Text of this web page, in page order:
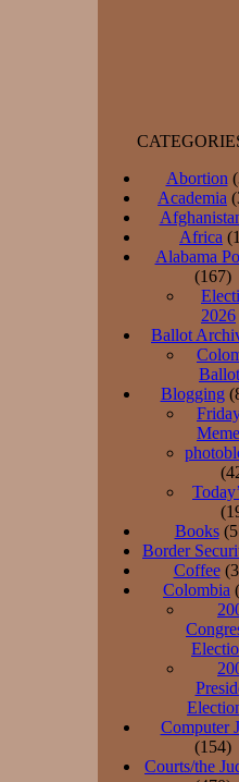
Abortion
Academia
Africa
Alabama
(167)
2026
Ballot
Blogging
Meme
Books
Border
Coffee
Colombia
Computer
(154)
Courts/the